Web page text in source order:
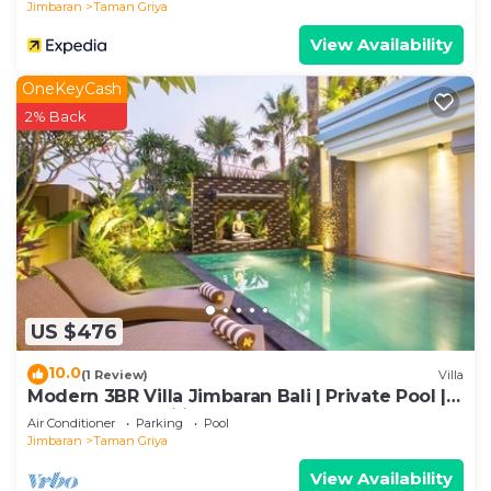
Jimbaran
Taman Griya
View Availability
US $476
OneKeyCash
2% Back
10.0(1 Review) Villa
Modern 3BR Villa Jimbaran Bali | Private Pool |
Perfect for Families
Air Conditioner Parking
Pool
Jimbaran
Taman Griya
View Availability